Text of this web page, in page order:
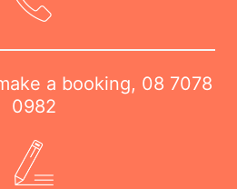
a booking, 08 7078
0982